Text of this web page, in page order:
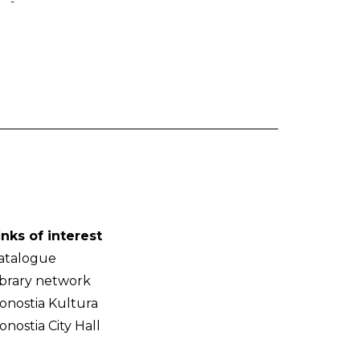
of interest
network
Kultura
City Hall